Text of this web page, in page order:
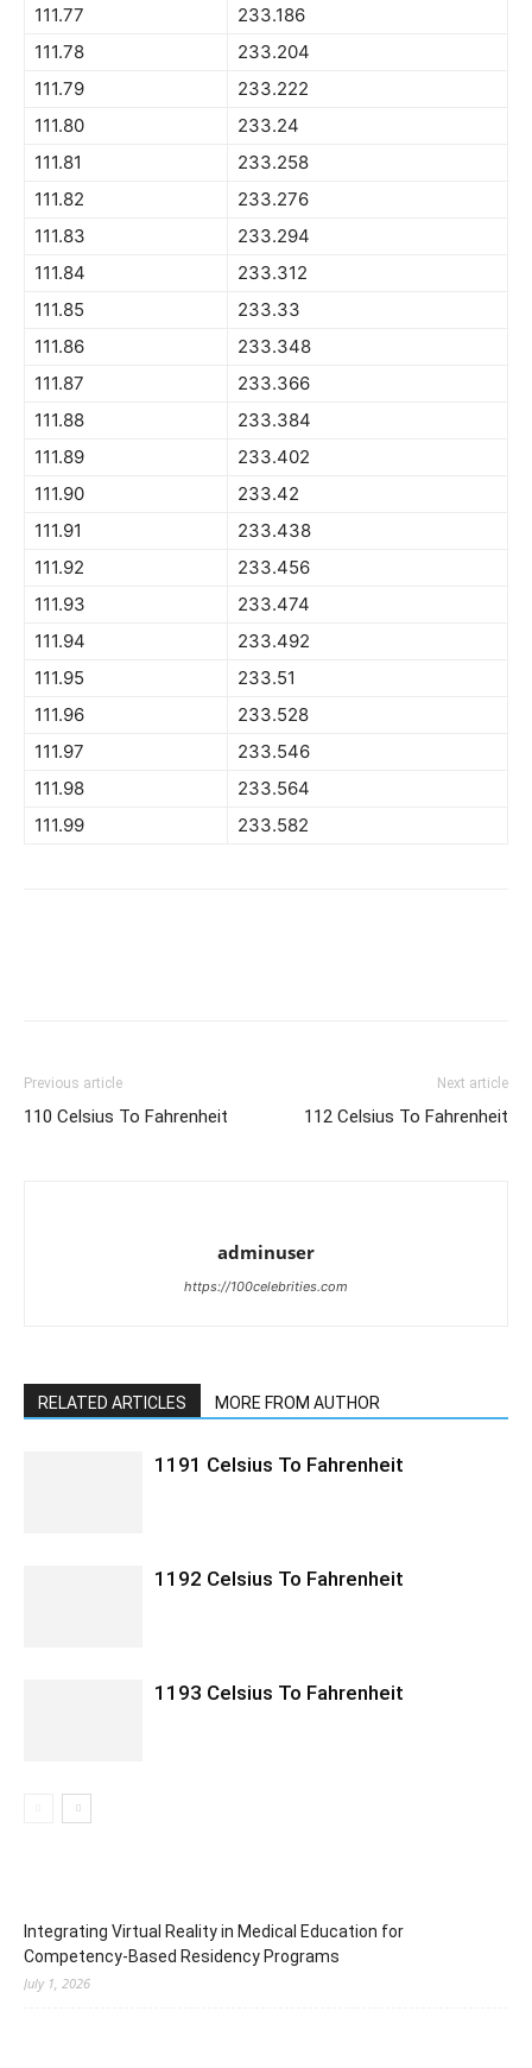
111.77
233.186
111.78
233.204
111.79
233.222
111.80
233.24
111.81
233.258
111.82
233.276
111.83
233.294
111.84
233.312
111.85
233.33
111.86
233.348
111.87
233.366
111.88
233.384
111.89
233.402
111.90
233.42
111.91
233.438
111.92
233.456
111.93
233.474
111.94
233.492
111.95
233.51
111.96
233.528
111.97
233.546
111.98
233.564
111.99
233.582
Previous article
110 Celsius To Fahrenheit
Next article
112 Celsius To Fahrenheit
adminuser
https://100celebrities.com
RELATED ARTICLES MORE FROM AUTHOR
1191 Celsius To Fahrenheit
1192 Celsius To Fahrenheit
1193 Celsius To Fahrenheit
Integrating Virtual Reality in Medical Education for
Competency-Based Residency Programs
July 1, 2026